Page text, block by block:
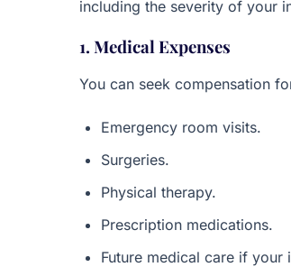
including the severity of your
1. Medical Expenses
You can seek compensation
Emergency room visits.
Surgeries.
Physical therapy.
Prescription medications.
Future medical care if your